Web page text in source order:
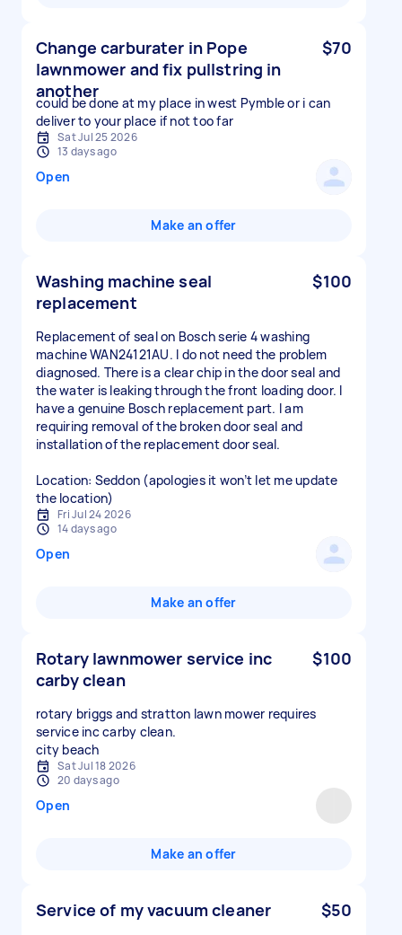
Change carburater in Pope
lawnmower and fix pullstring in
another
$70
could be done at my place in west Pymble or i can
deliver to your place if not too far
Sat Jul 25 2026
13 days ago
Open
Make an offer
Washing machine seal
replacement
$100
Replacement of seal on Bosch serie 4 washing
machine WAN24121AU. I do not need the problem
diagnosed. There is a clear chip in the door seal and
the water is leaking through the front loading door. I
have a genuine Bosch replacement part. I am
requiring removal of the broken door seal and
installation of the replacement door seal.
Location: Seddon (apologies it won’t let me update
the location)
Fri Jul 24 2026
14 days ago
Open
Make an offer
Rotary lawnmower service inc
carby clean
$100
rotary briggs and stratton lawn mower requires
service inc carby clean.
city beach
Sat Jul 18 2026
20 days ago
Open
Make an offer
Service of my vacuum cleaner $50